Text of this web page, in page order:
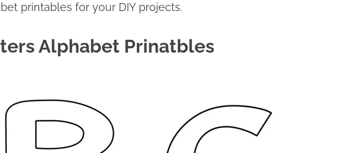
printables for your DIY projects.
Alphabet Prinatbles